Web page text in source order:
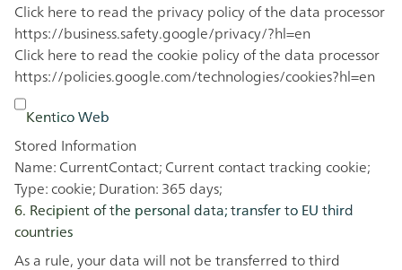
Click here to read the privacy policy of the data processor
https://business.safety.google/privacy/?hl=en
Click here to read the cookie policy of the data processor
https://policies.google.com/technologies/cookies?hl=en
Kentico Web
Stored Information
Name: CurrentContact; Current contact tracking cookie;
Type: cookie; Duration: 365 days;
6. Recipient of the personal data; transfer to EU third
countries
As a rule, your data will not be transferred to third